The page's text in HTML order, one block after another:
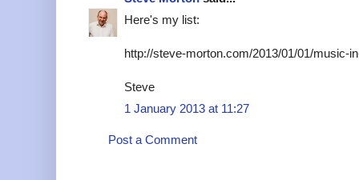
Here's my list:
http://steve-morton.com/2013/01/01/music-
Steve
1 January 2013 at 11:27
Post a Comment